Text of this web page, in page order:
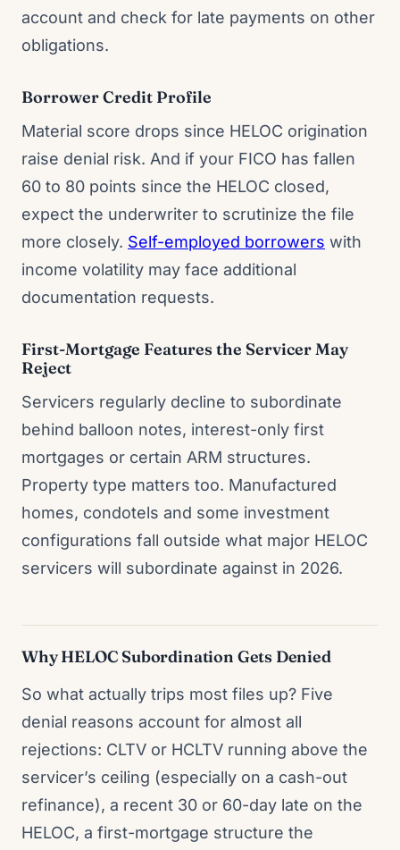
account and check for late payments on other
obligations.
Borrower Credit Profile
Material score drops since HELOC origination
raise denial risk. And if your FICO has fallen
60 to 80 points since the HELOC closed,
expect the underwriter to scrutinize the file
more closely. Self-employed borrowers with
income volatility may face additional
documentation requests.
First-Mortgage Features the Servicer May
Reject
Servicers regularly decline to subordinate
behind balloon notes, interest-only first
mortgages or certain ARM structures.
Property type matters too. Manufactured
homes, condotels and some investment
configurations fall outside what major HELOC
servicers will subordinate against in 2026.
Why HELOC Subordination Gets Denied
So what actually trips most files up? Five
denial reasons account for almost all
rejections: CLTV or HCLTV running above the
servicer’s ceiling (especially on a cash-out
refinance), a recent 30 or 60-day late on the
HELOC, a first-mortgage structure the